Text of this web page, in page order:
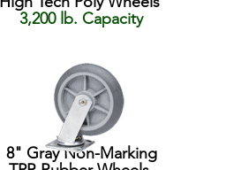
3,200 lb. Capacity
8" Gray Non-Marking